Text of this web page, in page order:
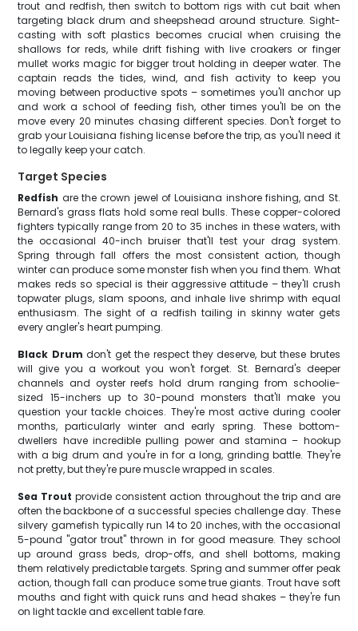
trout and redfish, then switch to bottom rigs with cut bait when
targeting black drum and sheepshead around structure. Sight-
casting with soft plastics becomes crucial when cruising the
shallows for reds, while drift fishing with live croakers or finger
mullet works magic for bigger trout holding in deeper water. The
captain reads the tides, wind, and fish activity to keep you
moving between productive spots – sometimes you'll anchor up
and work a school of feeding fish, other times you'll be on the
move every 20 minutes chasing different species. Don't forget to
grab your Louisiana fishing license before the trip, as you'll need it
to legally keep your catch.
Target Species
Redfish are the crown jewel of Louisiana inshore fishing, and St.
Bernard's grass flats hold some real bulls. These copper-colored
fighters typically range from 20 to 35 inches in these waters, with
the occasional 40-inch bruiser that'll test your drag system.
Spring through fall offers the most consistent action, though
winter can produce some monster fish when you find them. What
makes reds so special is their aggressive attitude – they'll crush
topwater plugs, slam spoons, and inhale live shrimp with equal
enthusiasm. The sight of a redfish tailing in skinny water gets
every angler's heart pumping.
Black Drum don't get the respect they deserve, but these brutes
will give you a workout you won't forget. St. Bernard's deeper
channels and oyster reefs hold drum ranging from schoolie-
sized 15-inchers up to 30-pound monsters that'll make you
question your tackle choices. They're most active during cooler
months, particularly winter and early spring. These bottom-
dwellers have incredible pulling power and stamina – hookup
with a big drum and you're in for a long, grinding battle. They're
not pretty, but they're pure muscle wrapped in scales.
Sea Trout provide consistent action throughout the trip and are
often the backbone of a successful species challenge day. These
silvery gamefish typically run 14 to 20 inches, with the occasional
5-pound "gator trout" thrown in for good measure. They school
up around grass beds, drop-offs, and shell bottoms, making
them relatively predictable targets. Spring and summer offer peak
action, though fall can produce some true giants. Trout have soft
mouths and fight with quick runs and head shakes – they're fun
on light tackle and excellent table fare.